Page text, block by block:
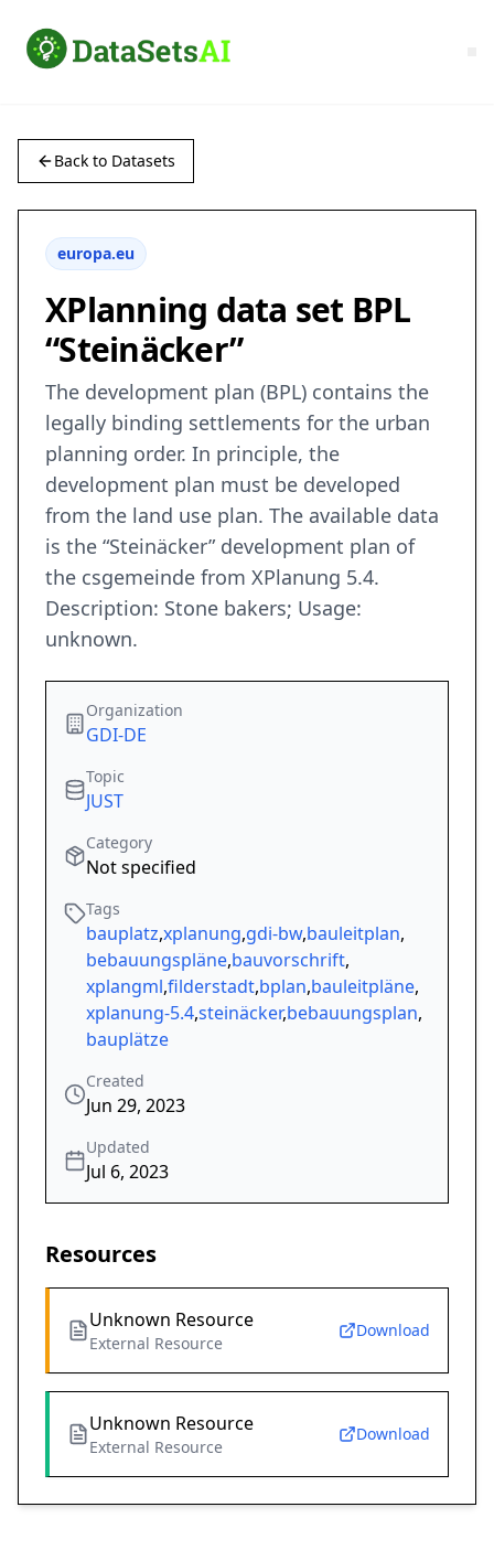
Back to Datasets
europa.eu
XPlanning data set BPL
“Steinäcker”
The development plan (BPL) contains the
legally binding settlements for the urban
planning order. In principle, the
development plan must be developed
from the land use plan. The available data
is the “Steinäcker” development plan of
the csgemeinde from XPlanung 5.4.
Description: Stone bakers; Usage:
unknown.
Organization
GDI-DE
Topic
JUST
Category
Not specified
Tags
bauplatz,xplanung,gdi-bw,bauleitplan,
bebauungspläne,bauvorschrift,
xplangml,filderstadt,bplan,bauleitpläne,
xplanung-5.4,steinäcker,bebauungsplan,
bauplätze
Created
Jun 29, 2023
Updated
Jul 6, 2023
Resources
Unknown Resource
External Resource
Download
Unknown Resource
External Resource
Download